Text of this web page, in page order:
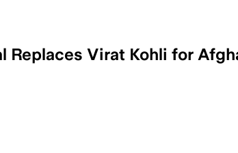
Replaces Virat Kohli for